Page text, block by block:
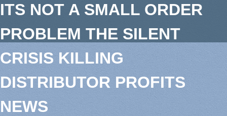
ITS NOT A SMALL ORDER
PROBLEM THE SILENT
CRISIS KILLING
DISTRIBUTOR PROFITS
NEWS